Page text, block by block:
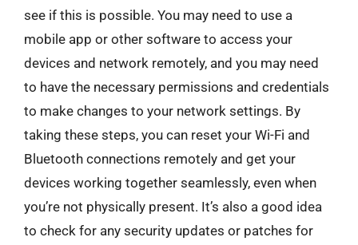
see if this is possible. You may need to use a
mobile app or other software to access your
devices and network remotely, and you may need
to have the necessary permissions and credentials
to make changes to your network settings. By
taking these steps, you can reset your Wi-Fi and
Bluetooth connections remotely and get your
devices working together seamlessly, even when
you’re not physically present. It’s also a good idea
to check for any security updates or patches for